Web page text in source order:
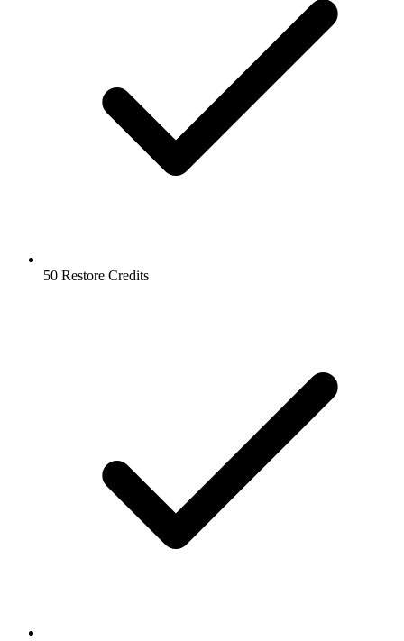
50 Restore Credits